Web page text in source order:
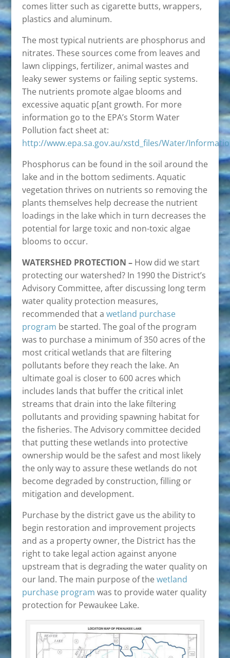
comes litter such as cigarette butts, wrappers,
plastics and aluminum.
The most typical nutrients are phosphorus and
nitrates. These sources come from leaves and
lawn clippings, fertilizer, animal wastes and
leaky sewer systems or failing septic systems.
The nutrients promote algae blooms and
excessive aquatic p[ant growth. For more
information go to the EPA’s Storm Water
Pollution fact sheet at:
http://www.epa.sa.gov.au/xstd_files/Water/
Phosphorus can be found in the soil around the
lake and in the bottom sediments. Aquatic
vegetation thrives on nutrients so removing the
plants themselves help decrease the nutrient
loadings in the lake which in turn decreases the
potential for large toxic and non-toxic algae
blooms to occur.
WATERSHED PROTECTION –How did we start
protecting our watershed? In 1990 the District’s
Advisory Committee, after discussing long term
water quality protection measures,
recommended that a wetland purchase
program be started. The goal of the program
was to purchase a minimum of 350 acres of the
most critical wetlands that are filtering
pollutants before they reach the lake. An
ultimate goal is closer to 600 acres which
includes lands that buffer the critical inlet
streams that drain into the lake filtering
pollutants and providing spawning habitat for
the fisheries. The Advisory committee decided
that putting these wetlands into protective
ownership would be the safest and most likely
the only way to assure these wetlands do not
become degraded by construction, filling or
mitigation and development.
Purchase by the district gave us the ability to
begin restoration and improvement projects
and as a property owner, the District has the
right to take legal action against anyone
upstream that is degrading the water quality on
our land. The main purpose of thewetland
purchase program was to provide water quality
protection for Pewaukee Lake.